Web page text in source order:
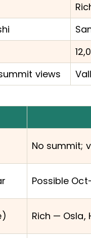
views
No summit;
Possible
Rich — Osla,